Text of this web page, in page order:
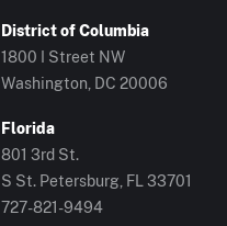
District of Columbia
1800 I Street NW
Washington, DC 20006
Florida
801 3rd St.
S St. Petersburg, FL 33701
727-821-9494